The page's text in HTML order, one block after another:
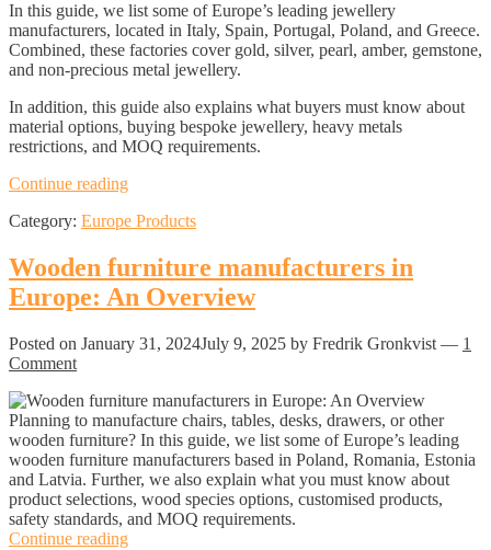
In this guide, we list some of Europe’s leading jewellery
manufacturers, located in Italy, Spain, Portugal, Poland, and Greece.
Combined, these factories cover gold, silver, pearl, amber, gemstone,
and non-precious metal jewellery.
In addition, this guide also explains what buyers must know about
material options, buying bespoke jewellery, heavy metals
restrictions, and MOQ requirements.
Continue readingJewellery
in
An
Overview
Category: Europe Products
Wooden furniture manufacturers in
Europe: An Overview
Posted on January 31, 2024July 9, 2025 by Fredrik Gronkvist — 1
Comment
Planning to manufacture chairs, tables, desks, drawers, or other
wooden furniture? In this guide, we list some of Europe’s leading
wooden furniture manufacturers based in Poland, Romania, Estonia
and Latvia. Further, we also explain what you must know about
product selections, wood species options, customised products,
safety standards, and MOQ requirements.
Continue readingWooden